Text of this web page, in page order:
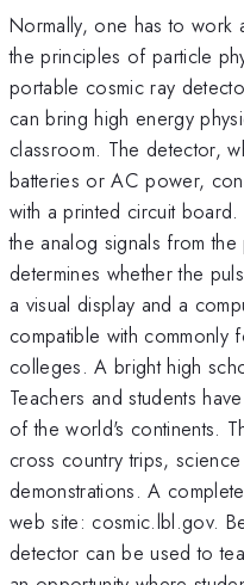
Normally, one has to work
the principles of particle
portable cosmic ray
can bring high energy
classroom. The detector,
batteries or AC power,
with a printed circuit
the analog signals from
determines whether the
a visual display and a
compatible with
colleges. A bright high
Teachers and students
of the world's continents.
cross country trips,
demonstrations. A
web site: cosmic.lbl.gov.
detector can be used to